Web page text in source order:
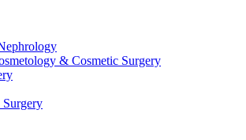
& Cosmetic Surgery